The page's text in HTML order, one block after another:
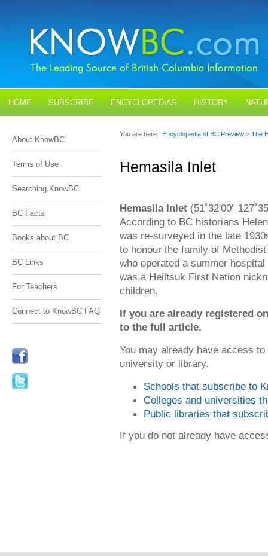
HOME SUBSCRIBE ENCYCLOPEDIAS HISTORY
About KnowBC
Terms of Use
Searching KnowBC
BC Facts
Books about BC
BC Links
For Teachers
Connect to KnowBC FAQ
You are here: Encyclopedia of BC Preview > The
Hemasila Inlet
Hemasila Inlet (51˚32'00"
According to BC historians
was re-surveyed in the late
to honour the family of
who operated a summer
was a Heiltsuk First Nation
children.
If you are already registered
to the full article.
You may already have access
university or library.
Schools that subscribe to
Colleges and universities
Public libraries that
If you do not already have